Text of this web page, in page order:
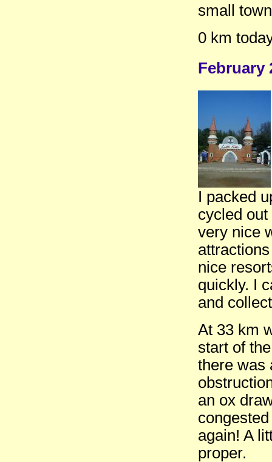
small
0 km
February
I packed
cycled
very nice
nice
quickly. I
and
At 33 km
start of
there was
an ox
again! A
proper.